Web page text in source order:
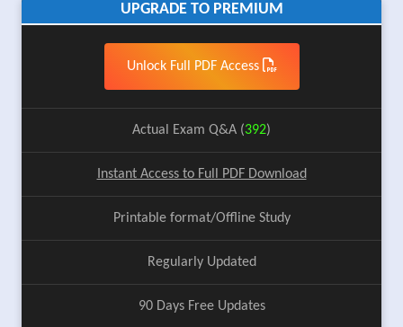
UPGRADE TO PREMIUM
Unlock Full PDF Access
Actual Exam Q&A (392)
Instant Access to Full PDF Download
Printable format/Offline Study
Regularly Updated
90 Days Free Updates